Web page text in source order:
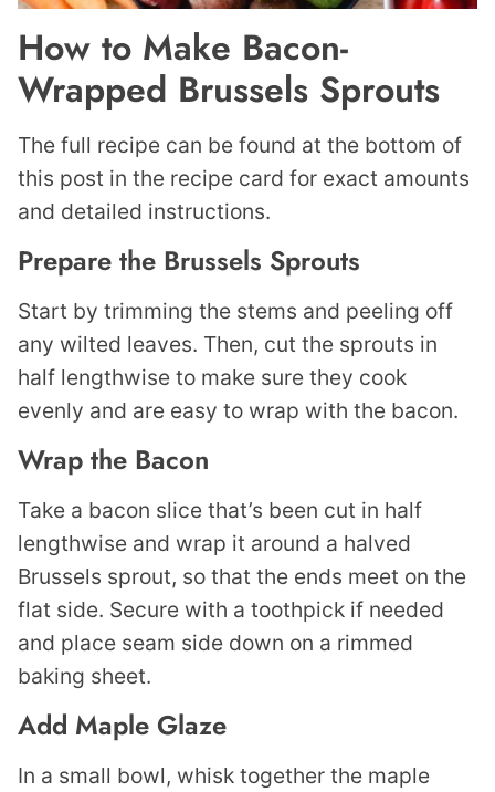
How to Make Bacon-
Wrapped Brussels Sprouts
The full recipe can be found at the bottom of
this post in the recipe card for exact amounts
and detailed instructions.
Prepare the Brussels Sprouts
Start by trimming the stems and peeling off
any wilted leaves. Then, cut the sprouts in
half lengthwise to make sure they cook
evenly and are easy to wrap with the bacon.
Wrap the Bacon
Take a bacon slice that’s been cut in half
lengthwise and wrap it around a halved
Brussels sprout, so that the ends meet on the
flat side. Secure with a toothpick if needed
and place seam side down on a rimmed
baking sheet.
Add Maple Glaze
In a small bowl, whisk together the maple